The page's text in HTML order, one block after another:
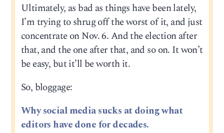
Ultimately, as bad as things have been lately,
I’m trying to shrug off the worst of it, and just
concentrate on Nov. 6. And the election after
that, and the one after that, and so on. It won’t
be easy, but it’ll be worth it.
So, bloggage:
Why social media sucks at doing what
editors have done for decades.